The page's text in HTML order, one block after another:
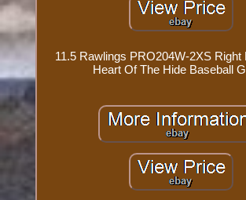
11.5 Rawlings PRO204W-2XS Right
Heart Of The Hide Baseball